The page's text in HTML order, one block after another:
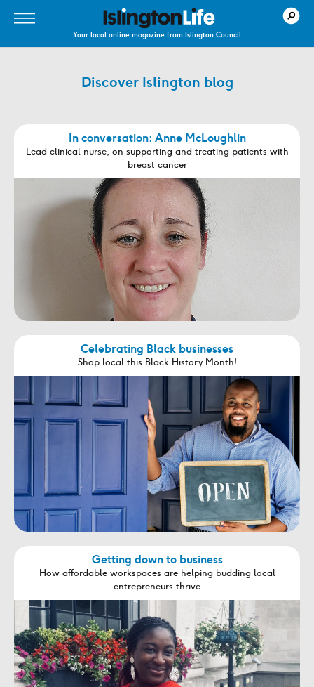
Your local online magazine from Islington Council
Discover Islington blog
In conversation: Anne McLoughlin
Lead clinical nurse, on supporting and treating patients with
breast cancer
Celebrating Black businesses
Shop local this Black History Month!
Getting down to business
How affordable workspaces are helping budding local
entrepreneurs thrive